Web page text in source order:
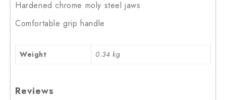
Hardened chrome moly steel jaws
Comfortable grip handle
Weight 0.34 kg
Reviews